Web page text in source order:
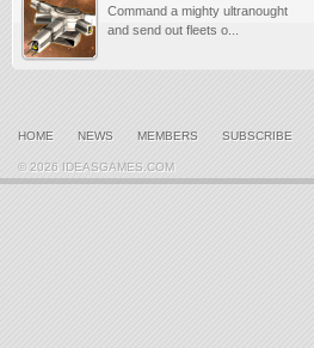
Command a mighty ultranought
and send out fleets o...
HOME NEWS MEMBERS SUBSCRIBE
© 2026 IDEASGAMES.COM